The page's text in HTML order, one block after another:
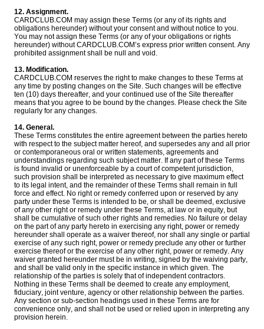
12. Assignment.
CARDCLUB.COM may assign these Terms (or any of its rights and
obligations hereunder) without your consent and without notice to you.
You may not assign these Terms (or any of your obligations or rights
hereunder) without CARDCLUB.COM’s express prior written consent. Any
prohibited assignment shall be null and void.
13. Modification.
CARDCLUB.COM reserves the right to make changes to these Terms at
any time by posting changes on the Site. Such changes will be effective
ten (10) days thereafter, and your continued use of the Site thereafter
means that you agree to be bound by the changes. Please check the Site
regularly for any changes.
14. General.
These Terms constitutes the entire agreement between the parties hereto
with respect to the subject matter hereof, and supersedes any and all prior
or contemporaneous oral or written statements, agreements and
understandings regarding such subject matter. If any part of these Terms
is found invalid or unenforceable by a court of competent jurisdiction,
such provision shall be interpreted as necessary to give maximum effect
to its legal intent, and the remainder of these Terms shall remain in full
force and effect. No right or remedy conferred upon or reserved by any
party under these Terms is intended to be, or shall be deemed, exclusive
of any other right or remedy under these Terms, at law or in equity, but
shall be cumulative of such other rights and remedies. No failure or delay
on the part of any party hereto in exercising any right, power or remedy
hereunder shall operate as a waiver thereof, nor shall any single or partial
exercise of any such right, power or remedy preclude any other or further
exercise thereof or the exercise of any other right, power or remedy. Any
waiver granted hereunder must be in writing, signed by the waiving party,
and shall be valid only in the specific instance in which given. The
relationship of the parties is solely that of independent contractors.
Nothing in these Terms shall be deemed to create any employment,
fiduciary, joint venture, agency or other relationship between the parties.
Any section or sub-section headings used in these Terms are for
convenience only, and shall not be used or relied upon in interpreting any
provision herein.